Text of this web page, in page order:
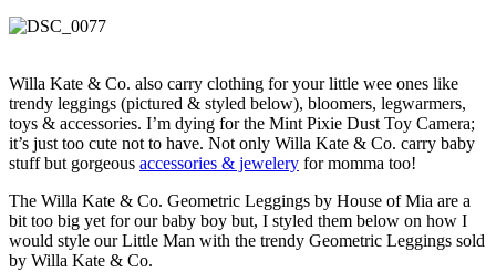
Willa Kate & Co. also carry clothing for your little wee ones like
trendy leggings (pictured & styled below), bloomers, legwarmers,
toys & accessories. I’m dying for the Mint Pixie Dust Toy Camera;
it’s just too cute not to have. Not only Willa Kate & Co. carry baby
stuff but gorgeous accessories & jewelery for momma too!
The Willa Kate & Co. Geometric Leggings by House of Mia are a
bit too big yet for our baby boy but, I styled them below on how I
would style our Little Man with the trendy Geometric Leggings sold
by Willa Kate & Co.